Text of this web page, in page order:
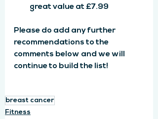
great value at £7.99
Please do add any further
recommendations to the
comments below and we will
continue to build the list!
breast cancer
Fitness